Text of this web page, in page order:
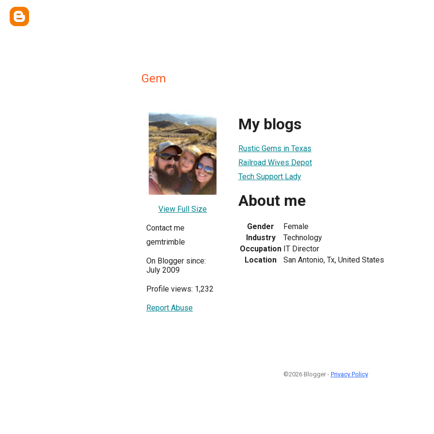
Gem
View Full Size
Contact me
gemtrimble
On Blogger since:
July 2009
Profile views: 1,232
Report Abuse
My blogs
Rustic Gems in Texas
Railroad Wives Depot
Tech Support Lady
About me
Gender
Female
Industry
Technology
Occupation IT Director
Location
San Antonio, Tx, United States
©2026 Blogger - Privacy Policy